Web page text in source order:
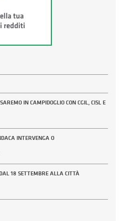
IN CAMPIDOGLIO CON CGIL, CISL E
INTERVENGA O
18 SETTEMBRE ALLA CITTÀ